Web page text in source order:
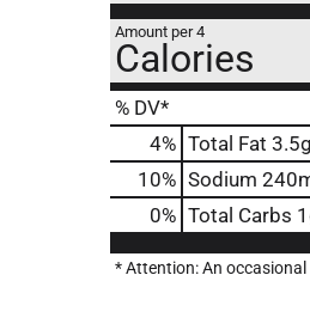
Amount per 4
Calories
% DV*
4% Total Fat 3.5g
10% Sodium
0% Total Carbs
* Attention: An